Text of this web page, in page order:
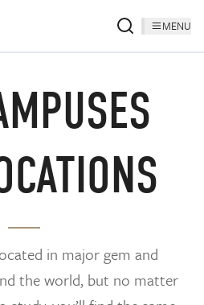
MENU
in major gem and
the world, but no matter